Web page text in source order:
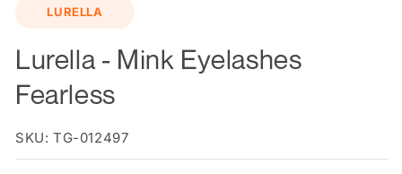
LURELLA
Lurella - Mink Eyelashes
Fearless
SKU: TG-012497